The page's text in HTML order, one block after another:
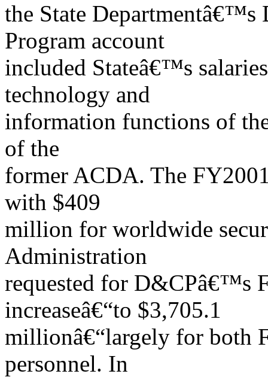
the State Departmentâ€™s
Program account
included Stateâ€™s
technology and
information functions of
of the
former ACDA. The
with $409
million for worldwide
Administration
requested for D&CPâ€™s
increaseâ€“to $3,705.1
millionâ€“largely for both
personnel. In